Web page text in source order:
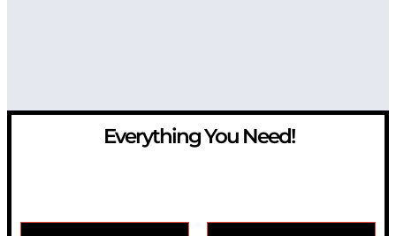
Everything You Need!